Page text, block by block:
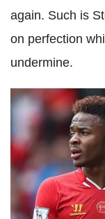
again. Such is
on perfection
undermine.